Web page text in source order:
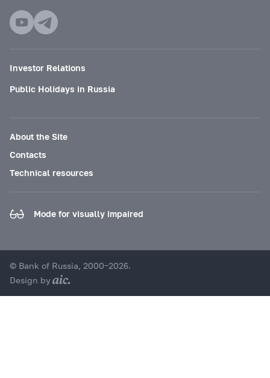
Investor Relations
Public Holidays in Russia
About the Site
Contacts
Technical resources
Mode for visually impaired
© Bank of Russia, 2000–2026.
Design by